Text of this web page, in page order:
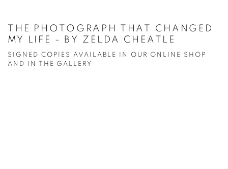
THE PHOTOGRAPH THAT CHANGED
MY LIFE - BY ZELDA CHEATLE
SIGNED COPIES AVAILABLE IN OUR ONLINE SHOP
AND IN THE GALLERY